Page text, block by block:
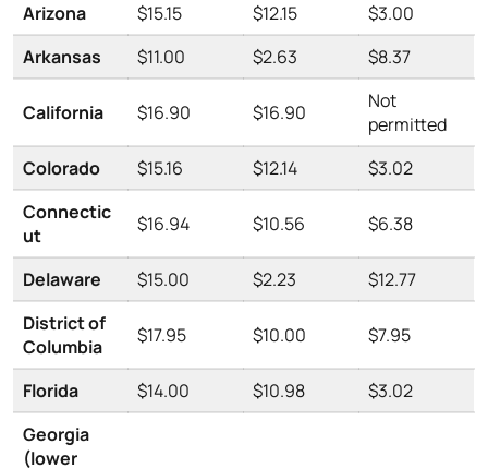
Arizona
$15.15 $12.15
$3.00
Arkansas
$11.00 $2.63 $8.37
California $16.90 $16.90
Not
permitted
Colorado
$15.16 $12.14
$3.02
Connectic
ut
$16.94 $10.56 $6.38
Delaware $15.00 $2.23
$12.77
District of
Columbia
$17.95 $10.00 $7.95
Florida $14.00 $10.98
$3.02
Georgia
(lower